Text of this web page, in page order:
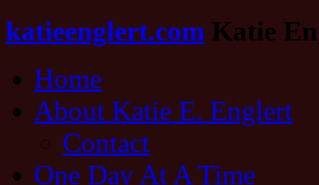
katieenglert.com Katie
Home
About Katie E. Englert
Contact
One Day At A Time